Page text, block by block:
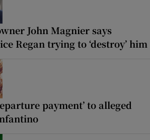
John Magnier says
Regan trying to ‘destroy’ him
payment’ to alleged